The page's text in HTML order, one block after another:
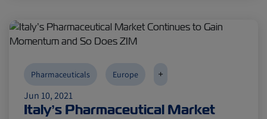
Jun 10, 2021
Italy’s Pharmaceutical Market
Pharmaceuticals Europe +